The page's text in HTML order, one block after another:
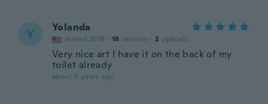
Y Yolanda
Joined 2018 · 18 reviews · 2 uploads
Very nice art I have it on the back of my
toilet already
about 5 years ago